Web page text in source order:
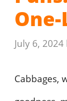
July 6, 2024
Cabbages,